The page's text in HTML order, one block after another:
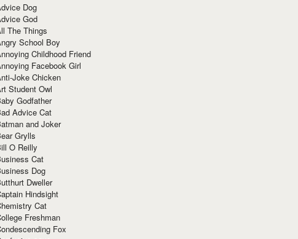
Dog
God
The Things
School Boy
Childhood Friend
Facebook Girl
Joke Chicken
Student Owl
Godfather
Advice Cat
and Joker
Grylls
O Reilly
Cat
Dog
Dweller
Hindsight
Cat
Freshman
Fox